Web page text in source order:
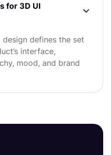
for 3D UI
defines the set
interface,
mood, and brand